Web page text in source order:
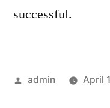
successful.
Posted
admin April